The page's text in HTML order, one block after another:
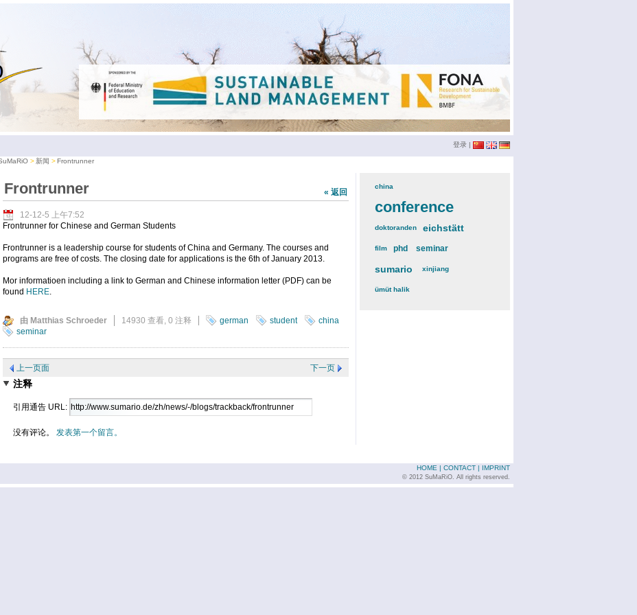
登录 |
新闻 Frontrunner
« 返回
Frontrunner
12-12-5 上午7:52
Frontrunner for Chinese and German Students
Frontrunner is a leadership course for students of China and Germany. The courses and
programs are free of costs. The closing date for applications is the 6th of January 2013.
Mor informatioen including a link to German and Chinese information letter (PDF) can be
found HERE.
由 Matthias Schroeder 14930 查看, 0 注释 german student
china
seminar
上一页面 下一页
注释
引用通告 URL:
没有评论。 发表第一个留言。
china(3)
conference(12)
doktoranden(3)eichstätt
film(2)phd (4)seminar
sumario (6)xinjiang(2)
ümüt halik(2)
IMPRINT
CONTACT |
HOME |
© 2012 SuMaRiO. All rights reserved.